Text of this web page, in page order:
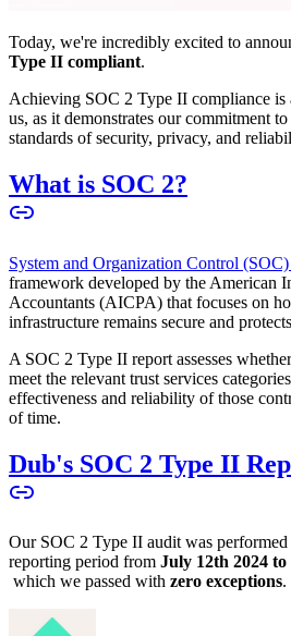
Today, we're incredibly excited to
Type II compliant.
Achieving SOC 2 Type II compliance is
us, as it demonstrates our commitment
standards of security, privacy, and
What is SOC 2?
System and Organization Control (SOC)
framework developed by the American
Accountants (AICPA) that focuses on
infrastructure remains secure and
A SOC 2 Type II report assesses
meet the relevant trust services
effectiveness and reliability of those
of time.
Dub's SOC 2 Type II
Our SOC 2 Type II audit was
reporting period from July 12th 2024
which we passed with zero exceptions.